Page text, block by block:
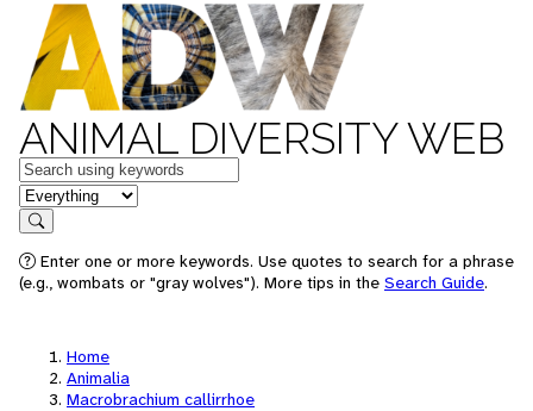
ANIMAL DIVERSITY WEB
Keywords
in feature
Search
Enter one or more keywords. Use quotes to search for a phrase
(e.g., wombats or "gray wolves"). More tips in the Search Guide.
Home
Animalia
Macrobrachium callirrhoe